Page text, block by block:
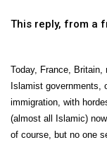
This reply, from a
Today, France,
Islamist governments,
immigration, with
(almost all Islamic)
of course, but no one